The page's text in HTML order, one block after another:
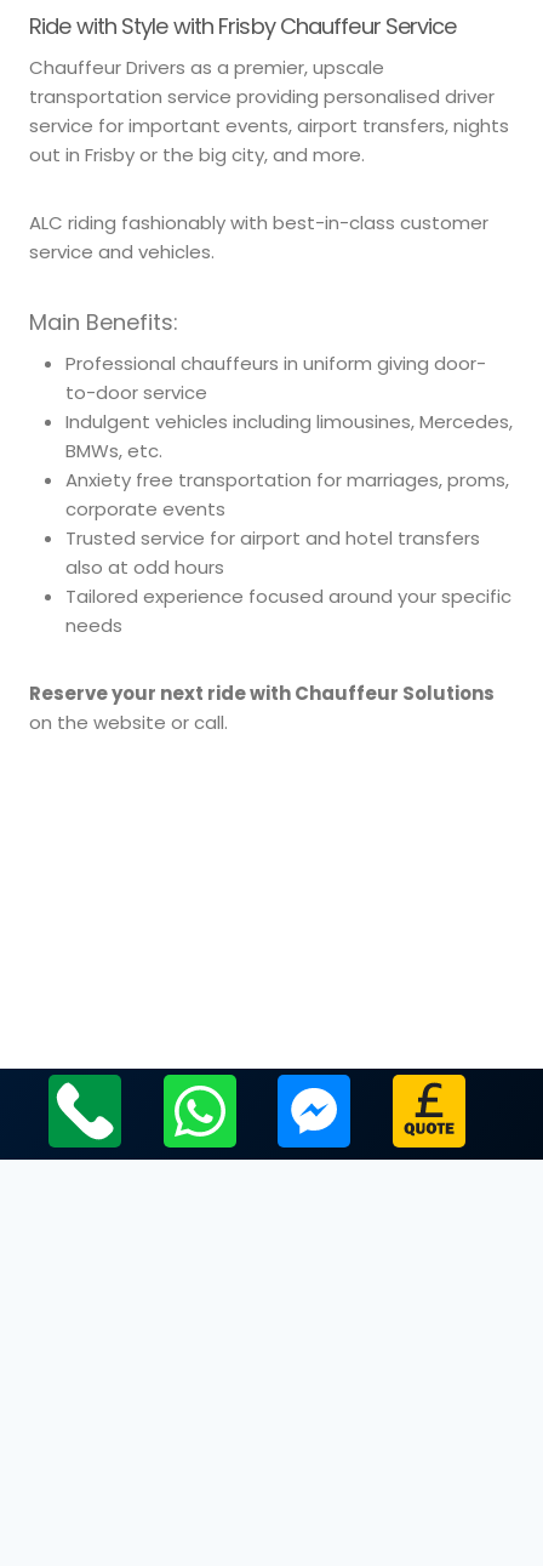
Ride with Style with Frisby Chauffeur Service
Chauffeur Drivers as a premier, upscale
transportation service providing personalised driver
service for important events, airport transfers, nights
out in Frisby or the big city, and more.
ALC riding fashionably with best-in-class customer
service and vehicles.
Main Benefits:
Professional chauffeurs in uniform giving door-
to-door service
Indulgent vehicles including limousines, Mercedes,
BMWs, etc.
Anxiety free transportation for marriages, proms,
corporate events
Trusted service for airport and hotel transfers
also at odd hours
Tailored experience focused around your specific
needs
Reserve your next ride with Chauffeur Solutions
on the website or call.